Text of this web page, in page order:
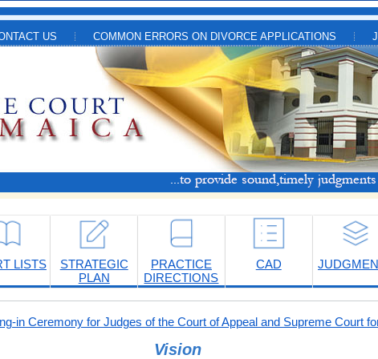
US COMMON ERRORS ON DIVORCE APPLICATIONS
LISTS
STRATEGIC
PLAN
PRACTICE
DIRECTIONS
CAD
in Ceremony for Judges of the Court of Appeal and Supreme Court
Vision